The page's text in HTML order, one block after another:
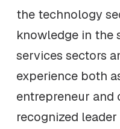
the technology
knowledge in the
services sectors
experience both
entrepreneur and
recognized